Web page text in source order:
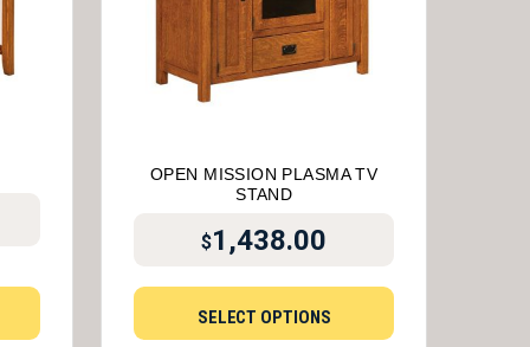
OPEN MISSION PLASMA TV
STAND
$1,438.00
SELECT OPTIONS